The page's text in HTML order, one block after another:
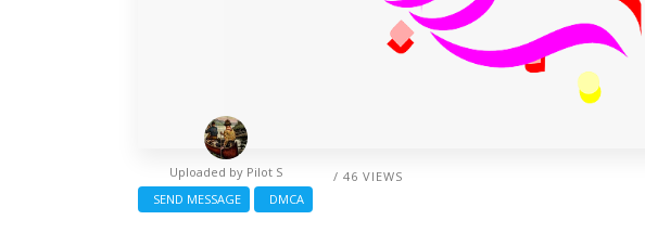
/ 46 VIEWS
Uploaded by Pilot S
SEND MESSAGE
DMCA